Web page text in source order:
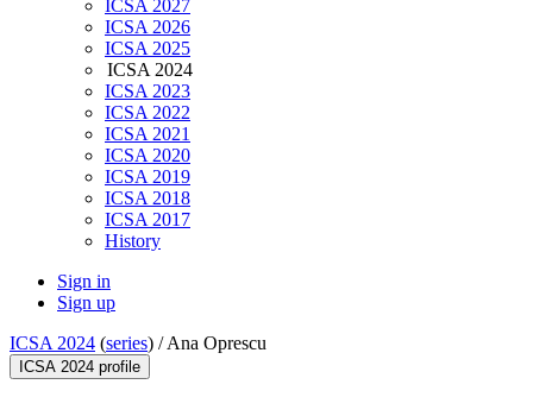
ICSA 2027
ICSA 2026
ICSA 2025
ICSA 2024
ICSA 2023
ICSA 2022
ICSA 2021
ICSA 2020
ICSA 2019
ICSA 2018
ICSA 2017
History
Sign in
Sign up
ICSA 2024 (series) /Ana Oprescu
ICSA 2024 profile